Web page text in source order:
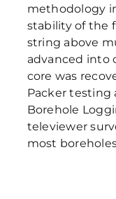
methodology
stability of the
string above
advanced into
core was
Packer testing
Borehole
televiewer
most